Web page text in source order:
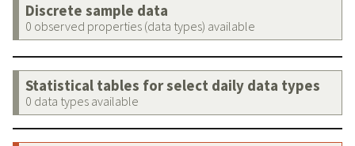
Discrete sample data
0 observed properties (data types) available
Statistical tables for select daily data types
0 data types available